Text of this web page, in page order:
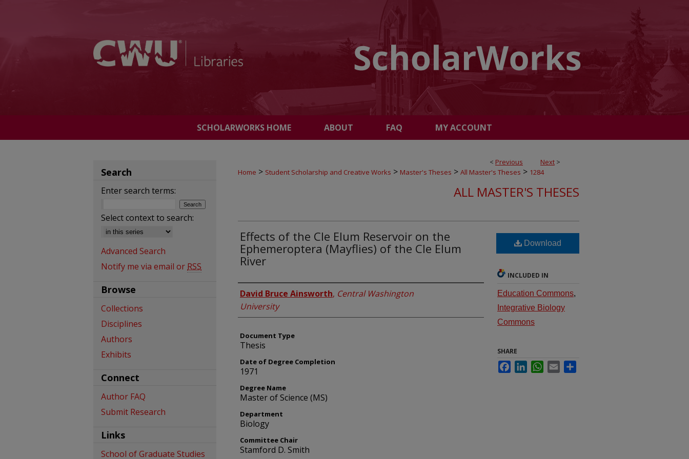
SCHOLARWORKS HOME ABOUT FAQ MY ACCOUNT
< Previous Next >
Home > Student Scholarship and Creative Works > Master's Theses > All Master's Theses > 1284
ALL MASTER'S THESES
Effects of the Cle Elum Reservoir on the
Ephemeroptera (Mayflies) of the Cle Elum
River
Author
David Bruce Ainsworth, Central Washington
University
Document Type
Thesis
Date of Degree Completion
1971
Degree Name
Master of Science (MS)
Department
Biology
Committee Chair
Stamford D. Smith
Download
INCLUDED IN
Education Commons,
Integrative Biology
Commons
SHARE
FacebookLinkedInWhatsApp
Email
Search
Enter search terms:
Select context to search:
Advanced Search
Notify me via email or RSS
Browse
Collections
Disciplines
Authors
Exhibits
Connect
Author FAQ
Submit Research
Links
School of Graduate Studies